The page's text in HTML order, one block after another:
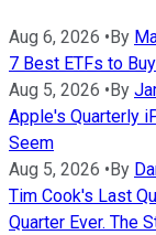
Aug 6, 2026 • By
7 Best ETFs to
Aug 5, 2026 • By
Apple's Quarterly
Seem
Aug 5, 2026 • By
Tim Cook's Last
Quarter Ever. The